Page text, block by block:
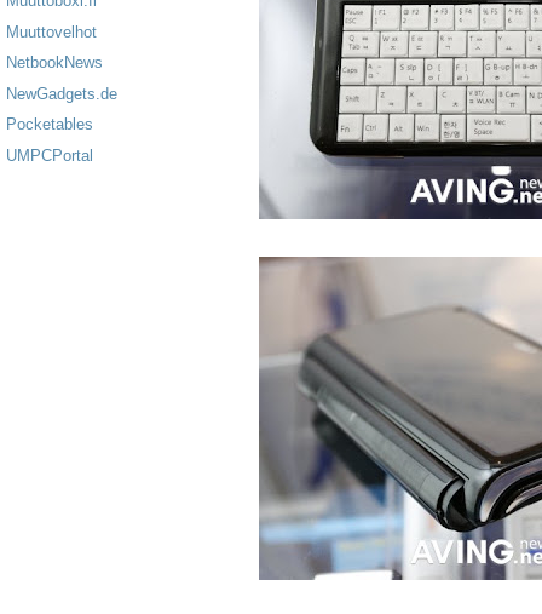
Muuttovelhot
NetbookNews
NewGadgets.de
Pocketables
UMPCPortal